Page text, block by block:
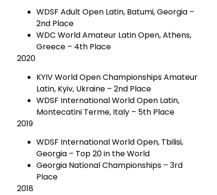
WDSF Adult Open Latin, Batumi, Georgia –
2nd Place
WDC World Amateur Latin Open, Athens,
Greece – 4th Place
2020
KYIV World Open Championships Amateur
Latin, Kyiv, Ukraine – 2nd Place
WDSF International World Open Latin,
Montecatini Terme, Italy – 5th Place
2019
WDSF International World Open, Tbilisi,
Georgia – Top 20 in the World
Georgia National Championships – 3rd
Place
2018